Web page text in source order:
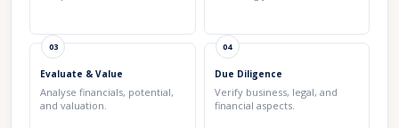
03
Evaluate & Value
Analyse financials, potential,
and valuation.
04
Due Diligence
Verify business, legal, and
financial aspects.